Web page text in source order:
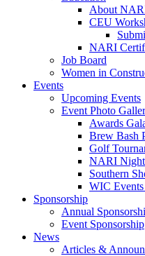
About
CEU
NARI
Job Board
Women in
Events
Upcoming Events
Event Photo
Awards
Brew Bash
Golf
NARI
Southern
WIC Events
Sponsorship
Annual
Event Sponsorship
News
Articles &